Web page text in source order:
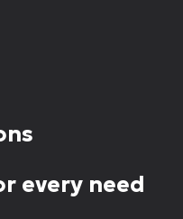
every need